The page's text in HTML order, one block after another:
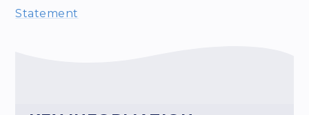
Statement